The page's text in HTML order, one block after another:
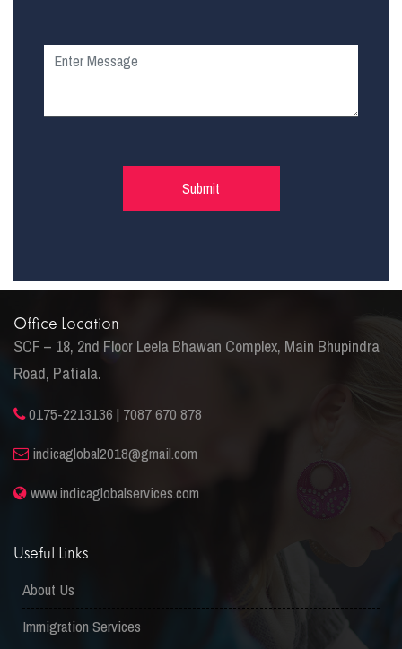
Office Location
SCF – 18, 2nd Floor Leela Bhawan Complex, Main Bhupindra
Road, Patiala.
0175-2213136 | 7087 670 878
indicaglobal2018@gmail.com
www.indicaglobalservices.com
Useful Links
About Us
Immigration Services